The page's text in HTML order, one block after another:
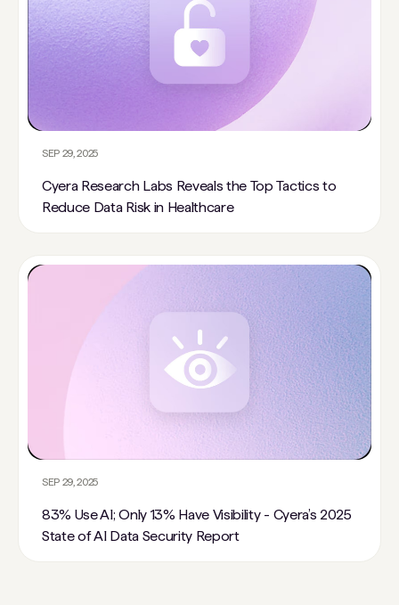
SEP 29, 2025
Cyera Research Labs Reveals the Top Tactics to
Reduce Data Risk in Healthcare
SEP 29, 2025
83% Use AI; Only 13% Have Visibility - Cyera’s 2025
State of AI Data Security Report